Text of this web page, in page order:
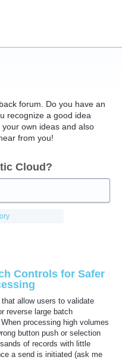
forum. Do you have an
recognize a good idea
own ideas and also
from you!
Cloud?
Controls for Safer
that allow users to validate
reverse large batch
processing high volumes
button push or selection
of records with little
a send is initiated (ask me